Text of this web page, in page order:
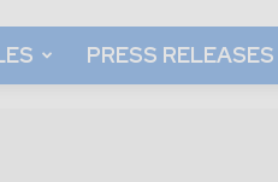
PRESS RELEASES